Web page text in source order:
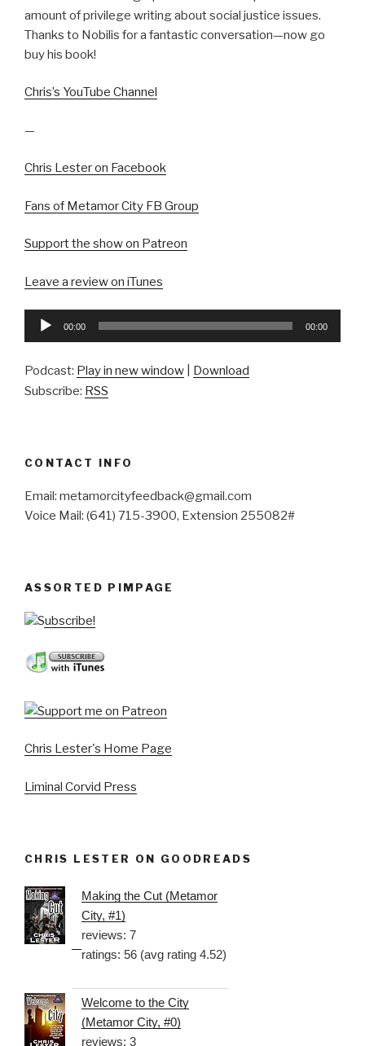
amount of privilege writing about social justice issues.
Thanks to Nobilis for a fantastic conversation—now go
buy his book!
Chris’s YouTube Channel
—
Chris Lester on Facebook
Fans of Metamor City FB Group
Support the show on Patreon
Leave a review on iTunes
Audio
00:00 00:00
Podcast: Play in new window
Download
Subscribe: RSS
CONTACT INFO
Email: metamorcityfeedback@gmail.com
Voice Mail: (641) 715-3900, Extension 255082#
ASSORTED PIMPAGE
Subscribe!
Chris Lester's Home Page
Liminal Corvid Press
CHRIS LESTER ON GOODREADS
Making the Cut (Metamor
City, #1)
reviews: 7
ratings: 56 (avg rating 4.52)
Welcome to the City
(Metamor City, #0)
reviews: 3